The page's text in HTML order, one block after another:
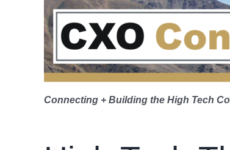
Connecting + Building the High Tech